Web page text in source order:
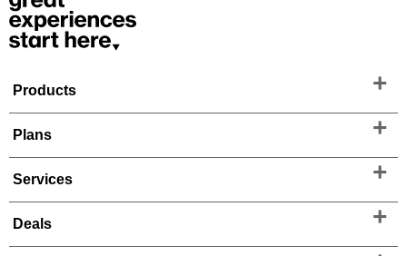
Products
Plans
Services
Deals